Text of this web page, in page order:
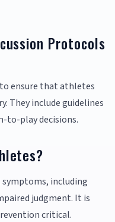
Protocols
ensure that athletes
They include guidelines
to-play decisions.
symptoms, including
judgment. It is
critical.